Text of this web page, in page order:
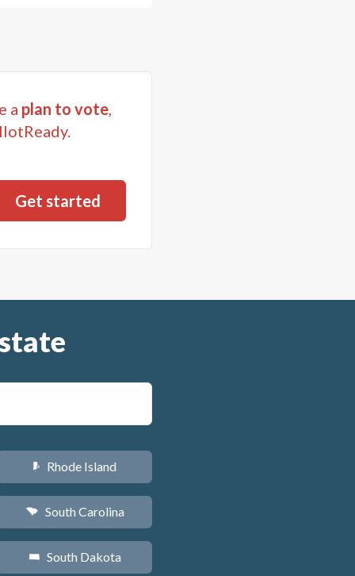
a plan to vote,
m Rhode Island
n South Carolina
o South Dakota